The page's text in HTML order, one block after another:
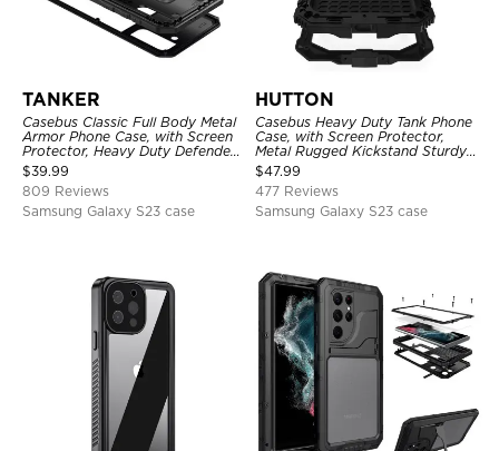
TANKER
Casebus Classic Full Body Metal
Armor Phone Case, with Screen
Protector, Heavy Duty Defender
Shockproof Case
$39.99
809 Reviews
Samsung Galaxy S23 case
HUTTON
Casebus Heavy Duty Tank Phone
Case, with Screen Protector,
Metal Rugged Kickstand Sturdy
Full Body Case
$47.99
477 Reviews
Samsung Galaxy S23 case